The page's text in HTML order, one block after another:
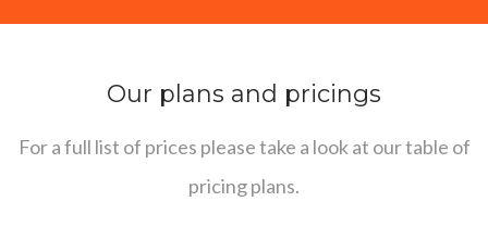
Our plans and pricings
For a full list of prices please take a look at our table of
pricing plans.